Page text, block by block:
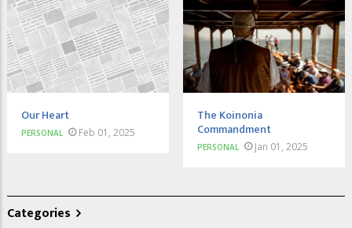
Our Heart
PERSONAL Feb 01, 2025
The Koinonia
Commandment
PERSONAL Jan 01, 2025
Categories